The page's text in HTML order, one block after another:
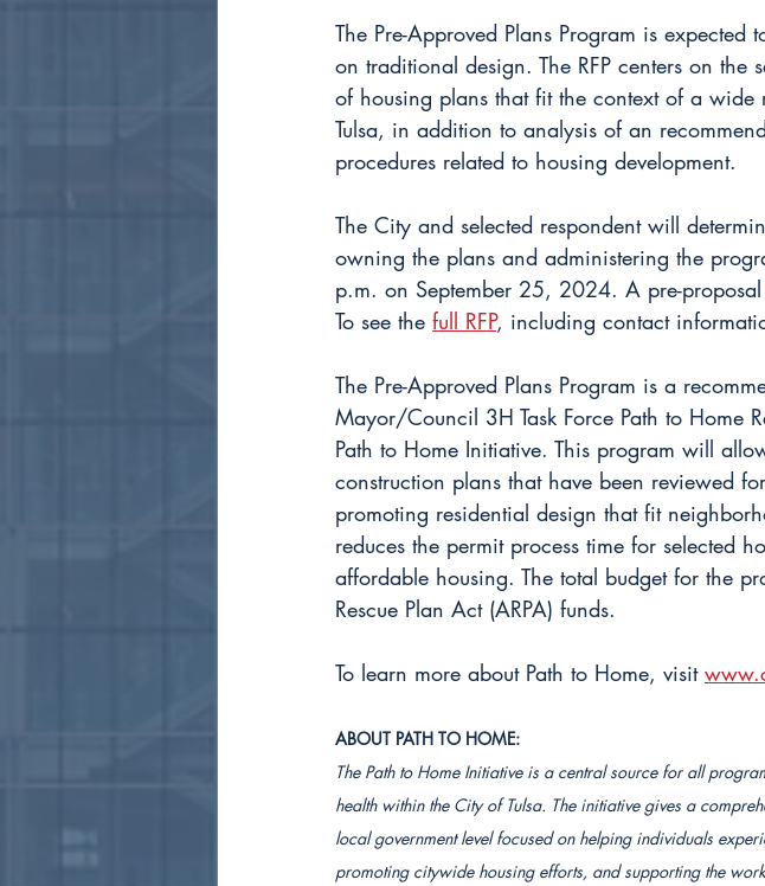
The Pre-Approved Plans Program is
on traditional design. The RFP centers on
of housing plans that fit the context of a
Tulsa, in addition to analysis of an
procedures related to housing development.
The City and selected respondent will
owning the plans and administering the
p.m. on September 25, 2024. A pre-
To see the full RFP, including contact
The Pre-Approved Plans Program is a
Mayor/Council 3H Task Force Path to Home
Path to Home Initiative. This program will
construction plans that have been reviewed
promoting residential design that fit
reduces the permit process time for selected
affordable housing. The total budget for the
Rescue Plan Act (ARPA) funds.
To learn more about Path to Home, visit
ABOUT PATH TO HOME:
The Path to Home Initiative is a central source for all
health within the City of Tulsa. The initiative gives a
local government level focused on helping individuals
promoting citywide housing efforts, and supporting the